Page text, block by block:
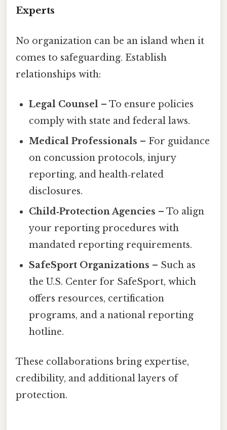
Experts
No organization can be an island when it
comes to safeguarding. Establish
relationships with:
Legal Counsel – To ensure policies
comply with state and federal laws.
Medical Professionals – For guidance
on concussion protocols, injury
reporting, and health‑related
disclosures.
Child‑Protection Agencies – To align
your reporting procedures with
mandated reporting requirements.
SafeSport Organizations – Such as
the U.S. Center for SafeSport, which
offers resources, certification
programs, and a national reporting
hotline.
These collaborations bring expertise,
credibility, and additional layers of
protection.